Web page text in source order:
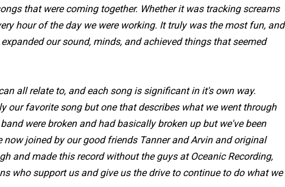
that were coming together. Whether it was tracking screams
hour of the day we were working. It truly was the most fun, and
our sound, minds, and achieved things that seemed
all relate to, and each song is significant in it's own way.
our favorite song but one that describes what we went through
were broken and had basically broken up but we've been
joined by our good friends Tanner and Arvin and original
and made this record without the guys at Oceanic Recording,
who support us and give us the drive to continue to do what we